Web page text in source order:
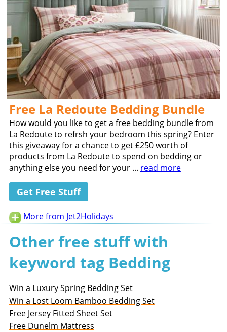
Free La Redoute Bedding Bundle
How would you like to get a free bedding bundle from
La Redoute to refrsh your bedroom this spring? Enter
this giveaway for a chance to get £250 worth of
products from La Redoute to spend on bedding or
anything else you need for your ... read more
Get Free Stuff
More from Jet2Holidays
Other free stuff with
keyword tag Bedding
Win a Luxury Spring Bedding Set
Win a Lost Loom Bamboo Bedding Set
Free Jersey Fitted Sheet Set
Free Dunelm Mattress